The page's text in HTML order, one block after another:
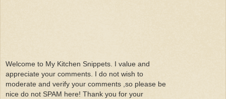
Welcome to My Kitchen Snippets. I value and
appreciate your comments. I do not wish to
moderate and verify your comments ,so please be
nice do not SPAM here! Thank you for your